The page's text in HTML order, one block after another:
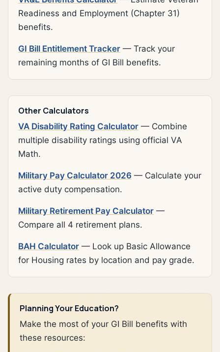
Readiness and Employment (Chapter 31)
benefits.
GI Bill Entitlement Tracker — Track your
remaining months of GI Bill benefits.
Other Calculators
VA Disability Rating Calculator — Combine
multiple disability ratings using official VA
Math.
Military Pay Calculator 2026 — Calculate your
active duty compensation.
Military Retirement Pay Calculator —
Compare all 4 retirement plans.
BAH Calculator — Look up Basic Allowance
for Housing rates by location and pay grade.
Planning Your Education?
Make the most of your GI Bill benefits with
these resources: